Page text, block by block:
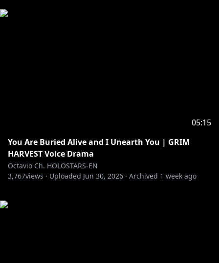
05:15
You Are Buried Alive and I Unearth You | GRIM
HARVEST Voice Drama
Octavio Ch. HOLOSTARS-EN
3,767views · Uploaded Jun 30, 2026 · Archived 1 week ago